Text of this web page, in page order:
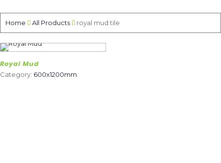
Home All Products royal mud tile
Royal Mud
Category: 600x1200mm